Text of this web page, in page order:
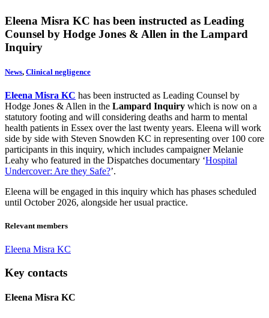
Eleena Misra KC has been instructed as Leading
Counsel by Hodge Jones & Allen in the Lampard
Inquiry
News, Clinical negligence
Eleena Misra KC has been instructed as Leading Counsel by
Hodge Jones & Allen in the Lampard Inquiry which is now on a
statutory footing and will considering deaths and harm to mental
health patients in Essex over the last twenty years. Eleena will work
side by side with Steven Snowden KC in representing over 100 core
participants in this inquiry, which includes campaigner Melanie
Leahy who featured in the Dispatches documentary ‘Hospital
Undercover: Are they Safe?’.
Eleena will be engaged in this inquiry which has phases scheduled
until October 2026, alongside her usual practice.
Relevant members
Eleena Misra KC
Key contacts
Eleena Misra KC